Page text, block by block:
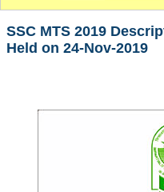
PDF NOTES
SSC CGL Tier-1 PDF
SSC CGL (Tier-1) हिन्दी
SSC CGL Tier-2 Notes
Scientific Assistant(IMD)
SSC MTS 2019
Held on 24-Nov-2019